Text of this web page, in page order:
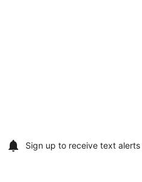
Sign up to receive text alerts